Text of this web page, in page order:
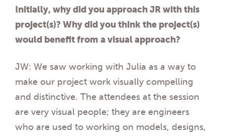
Initially, why did you approach JR with this
project(s)? Why did you think the project(s)
would benefit from a visual approach?
JW: We saw working with Julia as a way to
make our project work visually compelling
and distinctive. The attendees at the session
are very visual people; they are engineers
who are used to working on models, designs,